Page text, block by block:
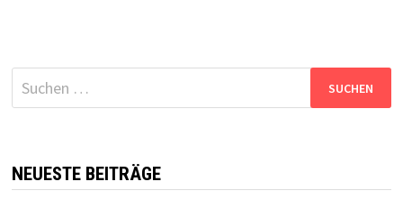
Suchen
nach:
NEUESTE BEITRÄGE